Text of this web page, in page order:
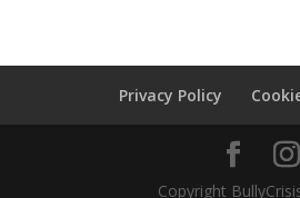
Privacy Policy
Copyright